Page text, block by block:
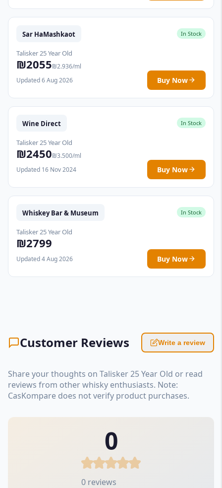
Sar HaMashkaot In Stock
Talisker 25 Year Old
₪2055₪2.936/ml
Updated 6 Aug 2026
Buy Now
Wine Direct In Stock
Talisker 25 Year Old
₪2450₪3.500/ml
Updated 16 Nov 2024
Buy Now
Whiskey Bar & Museum In Stock
Talisker 25 Year Old
₪2799
Updated 4 Aug 2026 Buy Now
Customer Reviews Write a review
Share your thoughts on Talisker 25 Year Old or read
reviews from other whisky enthusiasts. Note:
CasKompare does not verify product purchases.
0
0 reviews